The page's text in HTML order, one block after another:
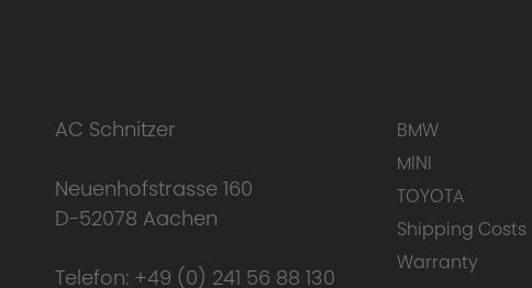
AC Schnitzer
Neuenhofstrasse 160
D-52078 Aachen
Telefon: +49 (0) 241 56 88 130
BMW
MINI
TOYOTA
Shipping Costs
Warranty